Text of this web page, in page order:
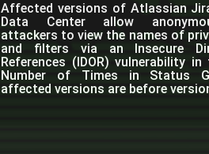
Affected versions of Atlassian
Data Center allow
attackers to view the names of
and filters via an Insecure
References (IDOR) vulnerability in
Number of Times in Status
affected versions are before